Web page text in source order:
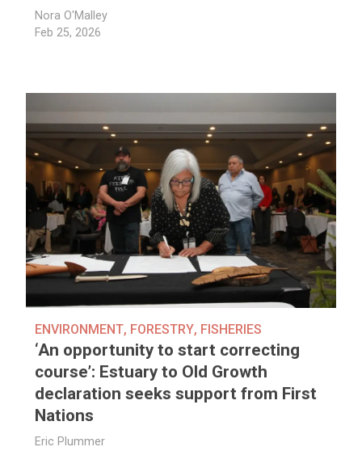
Nora O'Malley
Feb 25, 2026
ENVIRONMENT, FORESTRY, FISHERIES
‘An opportunity to start correcting
course’: Estuary to Old Growth
declaration seeks support from First
Nations
Eric Plummer